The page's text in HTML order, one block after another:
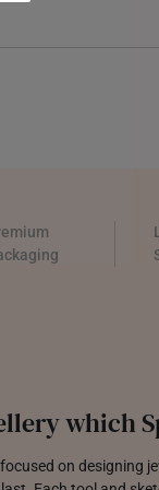
which
on designing